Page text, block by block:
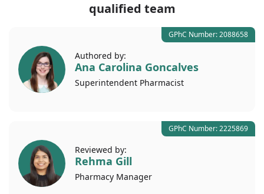
qualified team
GPhC Number: 2088658
Authored by:
Ana Carolina Goncalves
Superintendent Pharmacist
GPhC Number: 2225869
Reviewed by:
Rehma Gill
Pharmacy Manager